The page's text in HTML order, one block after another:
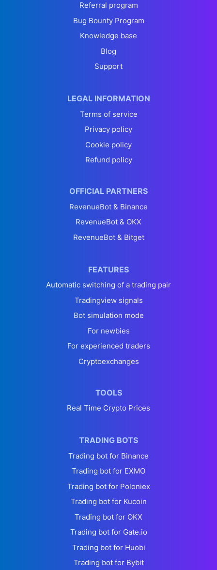
Referral program
Bug Bounty Program
Knowledge base
Blog
Support
LEGAL INFORMATION
Terms of service
Privacy policy
Cookie policy
Refund policy
OFFICIAL PARTNERS
RevenueBot & Binance
RevenueBot & OKX
RevenueBot & Bitget
FEATURES
Automatic switching of a trading pair
Tradingview signals
Bot simulation mode
For newbies
For experienced traders
Cryptoexchanges
TOOLS
Real Time Crypto Prices
TRADING BOTS
Trading bot for Binance
Trading bot for EXMO
Trading bot for Poloniex
Trading bot for Kucoin
Trading bot for OKX
Trading bot for Gate.io
Trading bot for Huobi
Trading bot for Bybit